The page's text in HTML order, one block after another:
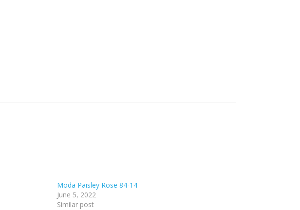
Moda Paisley Rose 84-14
June 5, 2022
Similar post